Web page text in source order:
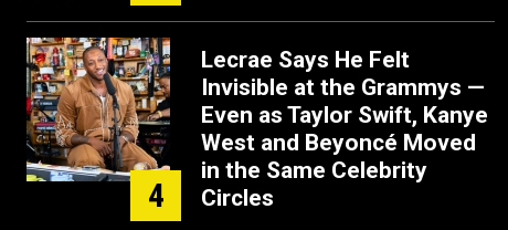
4
Lecrae Says He Felt
Invisible at the Grammys —
Even as Taylor Swift, Kanye
West and Beyoncé Moved
in the Same Celebrity
Circles